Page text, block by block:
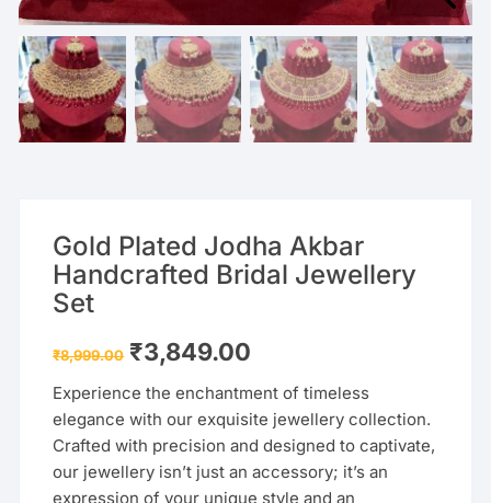
Gold Plated Jodha Akbar
Handcrafted Bridal Jewellery
Set
₹8,999.00 Original
price
₹8,999.00.
₹3,849.00
₹3,849.00.
Experience the enchantment of timeless
elegance with our exquisite jewellery collection.
Crafted with precision and designed to captivate,
our jewellery isn’t just an accessory; it’s an
expression of your unique style and an